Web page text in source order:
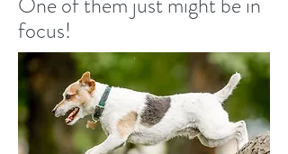
focus!